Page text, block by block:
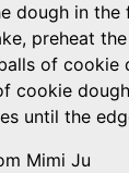
dough in the
preheat
of cookie
cookie
until the
Mimi Ju